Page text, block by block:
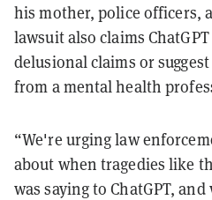
his mother, police officers,
lawsuit also claims
delusional claims or
from a mental health
“We're urging law
about when tragedies like
was saying to ChatGPT, and